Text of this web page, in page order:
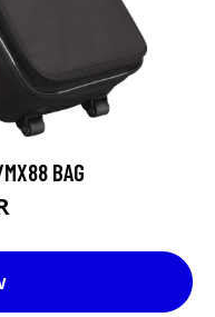
BAG